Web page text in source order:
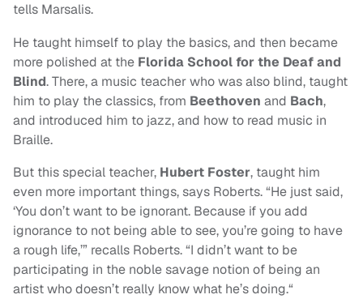
tells Marsalis.
He taught himself to play the basics, and then became
more polished at the Florida School for the Deaf and
Blind. There, a music teacher who was also blind, taught
him to play the classics, from Beethoven and Bach,
and introduced him to jazz, and how to read music in
Braille.
But this special teacher, Hubert Foster, taught him
even more important things, says Roberts. “He just said,
‘You don’t want to be ignorant. Because if you add
ignorance to not being able to see, you’re going to have
a rough life,’” recalls Roberts. “I didn’t want to be
participating in the noble savage notion of being an
artist who doesn’t really know what he’s doing.“